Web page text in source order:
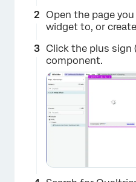
Open the page
widget to, or
Click the plus sign
component.